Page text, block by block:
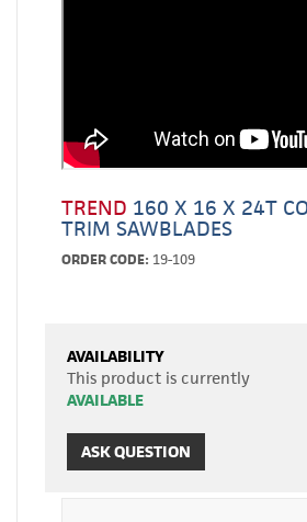
TREND 160 X 16 X 24T
TRIM SAWBLADES
ORDER CODE: 19-109
AVAILABILITY
This product is currently
AVAILABLE
ASK QUESTION